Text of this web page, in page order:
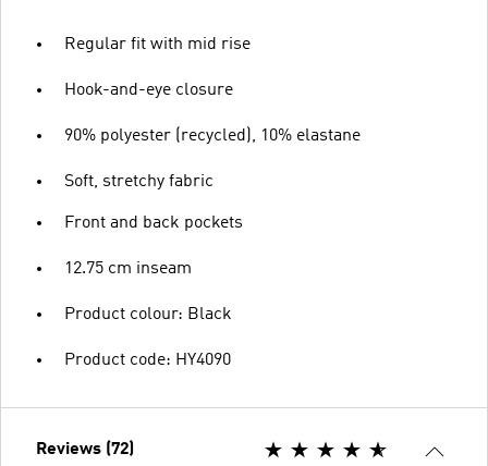
Regular fit with mid rise
Hook-and-eye closure
90% polyester (recycled), 10% elastane
Soft, stretchy fabric
Front and back pockets
12.75 cm inseam
Product colour: Black
Product code: HY4090
Reviews (72)